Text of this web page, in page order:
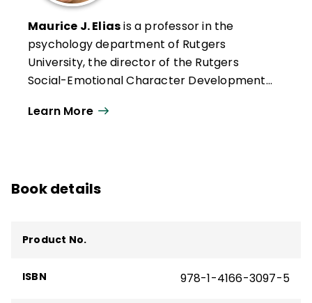
Maurice J. Eliasis a professor in the
psychology department of Rutgers
University, the director of the Rutgers
Social-Emotional Character Development
Rutgers-based Academy for SEL in Schools,
awards for SEL and character education
on social-emotional and character
Learn More
Book details
Product No.
ISBN 978-1-4166-3097-5